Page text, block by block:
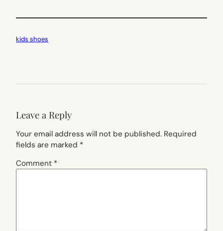
kids shoes
Leave a Reply
Your email address will not be published. Required
fields are marked *
Comment *